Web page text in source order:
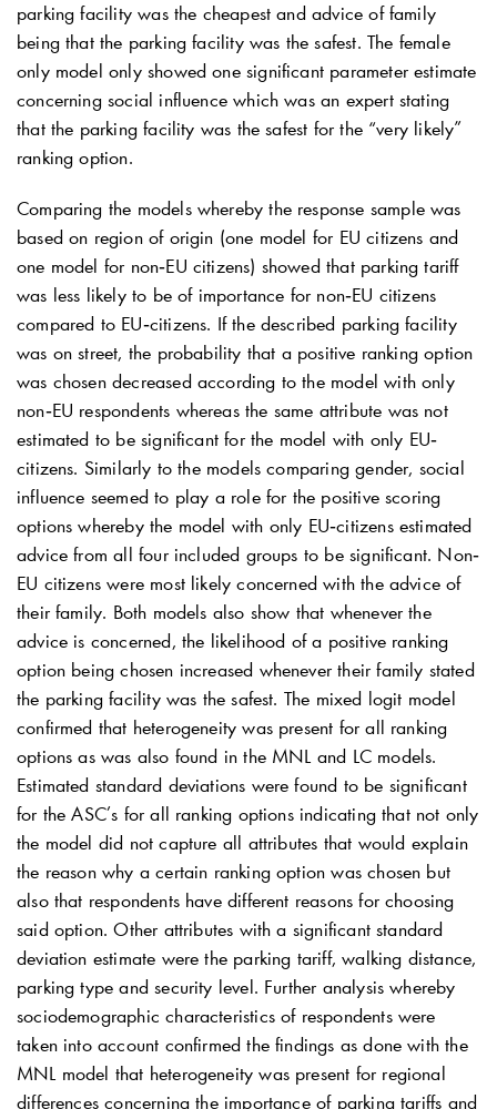
parking facility was the cheapest and advice of family
being that the parking facility was the safest. The female
only model only showed one significant parameter estimate
concerning social influence which was an expert stating
that the parking facility was the safest for the “very likely”
ranking option.
Comparing the models whereby the response sample was
based on region of origin (one model for EU citizens and
one model for non‐EU citizens) showed that parking tariff
was less likely to be of importance for non‐EU citizens
compared to EU‐citizens. If the described parking facility
was on street, the probability that a positive ranking option
was chosen decreased according to the model with only
non‐EU respondents whereas the same attribute was not
estimated to be significant for the model with only EU‐
citizens. Similarly to the models comparing gender, social
influence seemed to play a role for the positive scoring
options whereby the model with only EU‐citizens estimated
advice from all four included groups to be significant. Non‐
EU citizens were most likely concerned with the advice of
their family. Both models also show that whenever the
advice is concerned, the likelihood of a positive ranking
option being chosen increased whenever their family stated
the parking facility was the safest. The mixed logit model
confirmed that heterogeneity was present for all ranking
options as was also found in the MNL and LC models.
Estimated standard deviations were found to be significant
for the ASC’s for all ranking options indicating that not only
the model did not capture all attributes that would explain
the reason why a certain ranking option was chosen but
also that respondents have different reasons for choosing
said option. Other attributes with a significant standard
deviation estimate were the parking tariff, walking distance,
parking type and security level. Further analysis whereby
sociodemographic characteristics of respondents were
taken into account confirmed the findings as done with the
MNL model that heterogeneity was present for regional
differences concerning the importance of parking tariffs and